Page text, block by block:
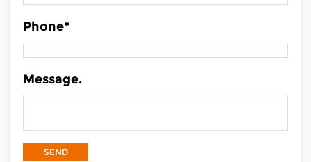
Phone*
Message.